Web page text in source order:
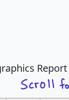
Report